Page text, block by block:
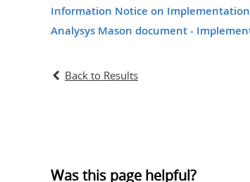
Information Notice on
Analysys Mason document -
Back to Results
Was this page helpful?